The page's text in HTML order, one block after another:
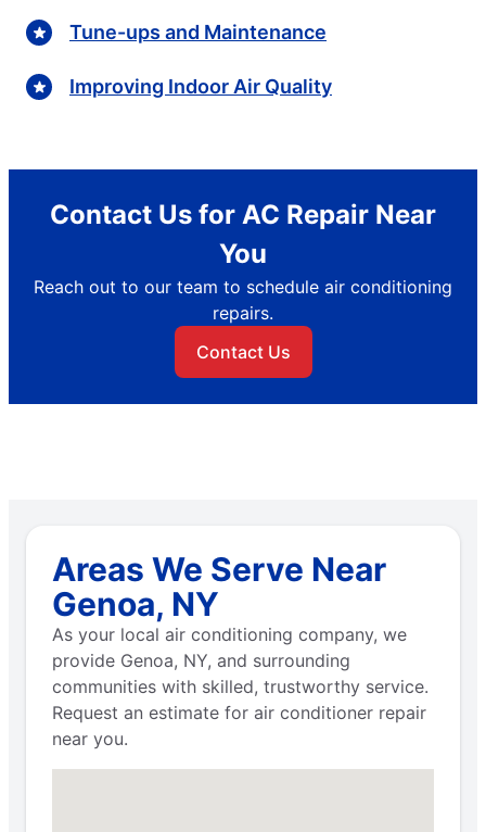
Tune-ups and Maintenance
Improving Indoor Air Quality
Contact Us for AC Repair Near
You
Reach out to our team to schedule air conditioning
repairs.
Contact Us
Areas We Serve Near
Genoa, NY
As your local air conditioning company, we
provide Genoa, NY, and surrounding
communities with skilled, trustworthy service.
Request an estimate for air conditioner repair
near you.